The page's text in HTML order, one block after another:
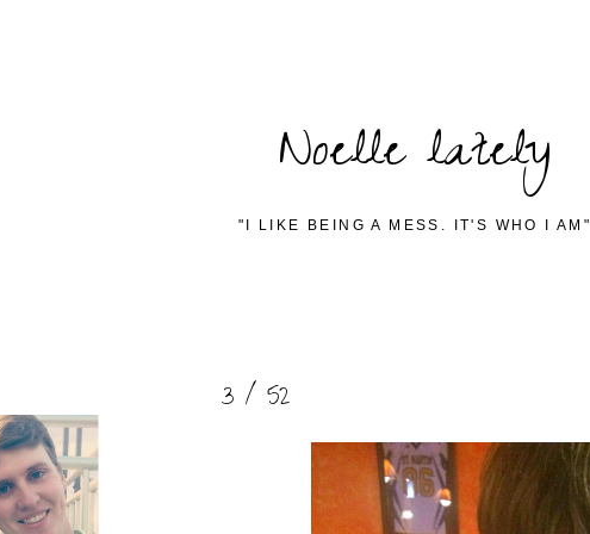
Noelle lately
"I LIKE BEING A MESS. IT'S WHO I AM"
3 / 52